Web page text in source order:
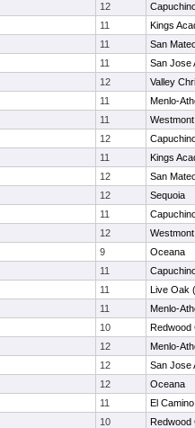
12
11
Kings
11
San
11
San Jose
12
Valley
11
Menlo-
11
Westmont
12
11
Kings
12
San
12
Sequoia
11
12
Westmont
9
Oceana
11
11
Live Oak
11
Menlo-
10
Redwood
12
Menlo-
12
San Jose
12
Oceana
11
El
10
Redwood